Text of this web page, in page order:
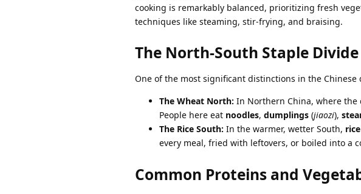
cooking is remarkably balanced, prioritizing fresh
techniques like steaming, stir-frying, and braising.
The North-South Staple Divide
One of the most significant distinctions in the
The Wheat North: In Northern China, where
People here eat noodles, dumplings (jiaozi),
The Rice South: In the warmer, wetter South, rice
every meal, fried with leftovers, or boiled into a
Common Proteins and